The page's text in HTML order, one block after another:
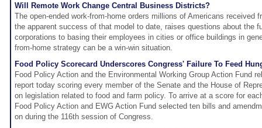
Will Remote Work Change Central Business Districts?
The open-ended work-from-home orders millions of Americans received
the apparent success of that model to date, raises questions about the
corporations to basing their employees in cities or office buildings in
from-home strategy can be a win-win situation.
Food Policy Scorecard Underscores Congress' Failure To Feed
Food Policy Action and the Environmental Working Group Action Fund
report today scoring every member of the Senate and the House of
on legislation related to food and farm policy. To arrive at a score for
Food Policy Action and EWG Action Fund selected ten bills and
on during the 116th session of Congress.